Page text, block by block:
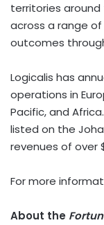
territories around
across a range
outcomes
Logicalis has
operations in
Pacific, and Africa
listed on the
revenues of over
For more
About the